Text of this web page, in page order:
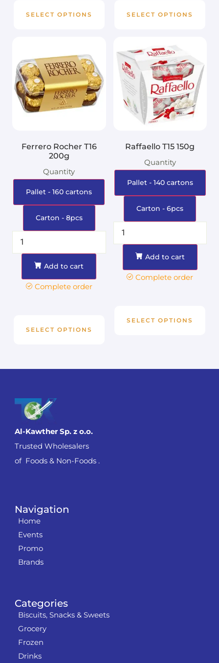
SELECT OPTIONS SELECT OPTIONS
Ferrero Rocher T16
200g
Quantity
Pallet - 160 cartons
Carton - 8pcs
Add to cart
Complete order
SELECT OPTIONS
Raffaello T15 150g
Quantity
Pallet - 140 cartons
Carton - 6pcs
Add to cart
Complete order
SELECT OPTIONS
Categories
Biscuits, Snacks & Sweets
Grocery
Frozen
Drinks
Navigation
Home
Events
Promo
Brands
Al-Kawther Sp. z o.o.
Trusted Wholesalers
of Foods & Non-Foods .